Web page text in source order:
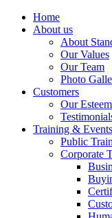
Home
About us
About
Our Values
Our Team
Photo
Customers
Our
Training & Events
Public
Corporate